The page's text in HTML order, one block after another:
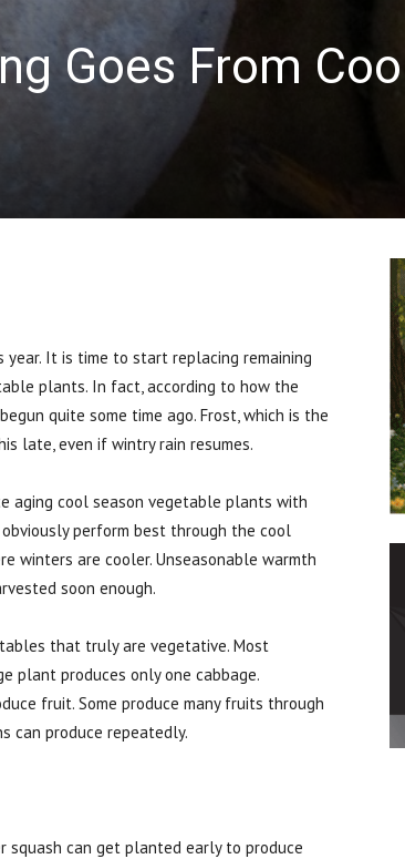
Goes From
It is time to start replacing remaining
plants. In fact, according to how the
quite some time ago. Frost, which is the
late, even if wintry rain resumes.
aging cool season vegetable plants with
perform best through the cool
winters are cooler. Unseasonable warmth
soon enough.
that truly are vegetative. Most
plant produces only one cabbage.
fruit. Some produce many fruits through
can produce repeatedly.
squash can get planted early to produce